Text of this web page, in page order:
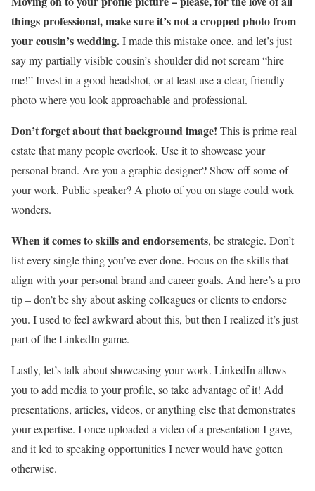
things professional, make sure it’s not a cropped photo from
your cousin’s wedding.I made this mistake once, and let’s just
say my partially visible cousin’s shoulder did not scream “hire
me!” Invest in a good headshot, or at least use a clear, friendly
photo where you look approachable and professional.
Don’t forget about that background image! This is prime real
estate that many people overlook. Use it to showcase your
personal brand. Are you a graphic designer? Show off some of
your work. Public speaker? A photo of you on stage could work
wonders.
When it comes to skills and endorsements, be strategic. Don’t
list every single thing you’ve ever done. Focus on the skills that
align with your personal brand and career goals. And here’s a pro
tip – don’t be shy about asking colleagues or clients to endorse
you. I used to feel awkward about this, but then I realized it’s just
part of the LinkedIn game.
Lastly, let’s talk about showcasing your work. LinkedIn allows
you to add media to your profile, so take advantage of it! Add
presentations, articles, videos, or anything else that demonstrates
your expertise. I once uploaded a video of a presentation I gave,
and it led to speaking opportunities I never would have gotten
otherwise.